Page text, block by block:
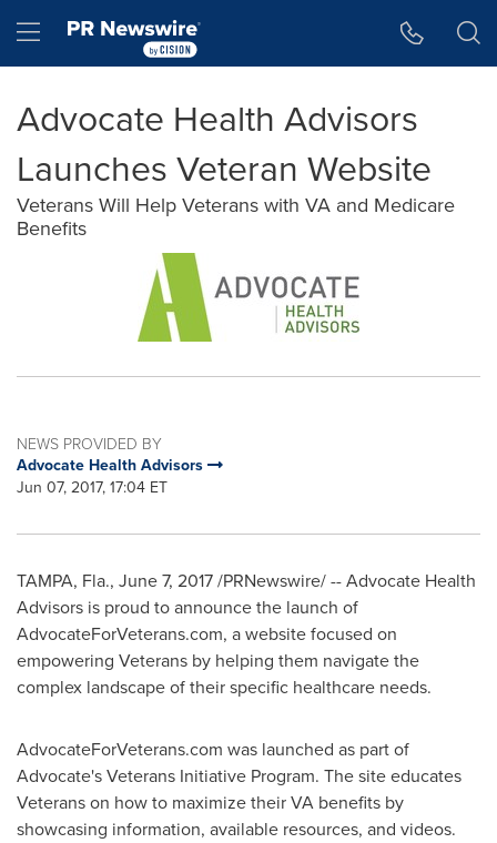
Hamburger menu
Advocate Health Advisors
Launches Veteran Website
Veterans Will Help Veterans with VA and Medicare
Benefits
NEWS PROVIDED BY
Advocate Health Advisors
Jun 07, 2017, 17:04 ET
TAMPA, Fla., June 7, 2017 /PRNewswire/ -- Advocate Health
Advisors is proud to announce the launch of
AdvocateForVeterans.com, a website focused on
empowering Veterans by helping them navigate the
complex landscape of their specific healthcare needs.
AdvocateForVeterans.com was launched as part of
Advocate's Veterans Initiative Program. The site educates
Veterans on how to maximize their VA benefits by
showcasing information, available resources, and videos.